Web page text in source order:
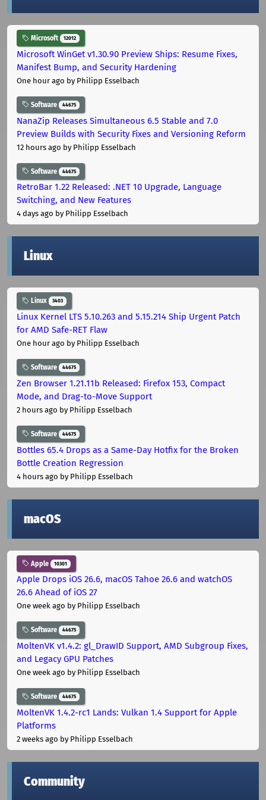
Microsoft 12012
Microsoft WinGet v1.30.90 Preview Ships: Resume Fixes,
Manifest Bump, and Security Hardening
One hour ago by Philipp Esselbach
Software 44675
NanaZip Releases Simultaneous 6.5 Stable and 7.0
Preview Builds with Security Fixes and Versioning Reform
12 hours ago by Philipp Esselbach
Software 44675
RetroBar 1.22 Released: .NET 10 Upgrade, Language
Switching, and New Features
4 days ago by Philipp Esselbach
Linux
Linux 3403
Linux Kernel LTS 5.10.263 and 5.15.214 Ship Urgent Patch
for AMD Safe-RET Flaw
One hour ago by Philipp Esselbach
Software 44675
Zen Browser 1.21.11b Released: Firefox 153, Compact
Mode, and Drag-to-Move Support
2 hours ago by Philipp Esselbach
Software 44675
Bottles 65.4 Drops as a Same-Day Hotfix for the Broken
Bottle Creation Regression
4 hours ago by Philipp Esselbach
macOS
Apple 10301
Apple Drops iOS 26.6, macOS Tahoe 26.6 and watchOS
26.6 Ahead of iOS 27
One week ago by Philipp Esselbach
Software 44675
MoltenVK v1.4.2: gl_DrawID Support, AMD Subgroup Fixes,
and Legacy GPU Patches
One week ago by Philipp Esselbach
Software 44675
MoltenVK 1.4.2-rc1 Lands: Vulkan 1.4 Support for Apple
Platforms
2 weeks ago by Philipp Esselbach
Community